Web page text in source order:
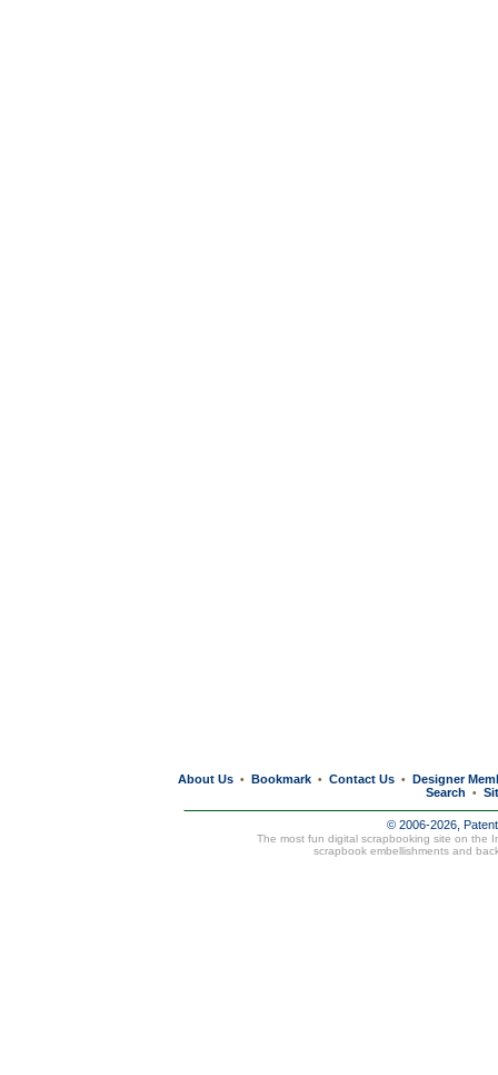
About Us • Bookmark • Contact Us • Designer
Search
•
© 2006-2026,
The most fun digital scrapbooking site on the
scrapbook embellishments and